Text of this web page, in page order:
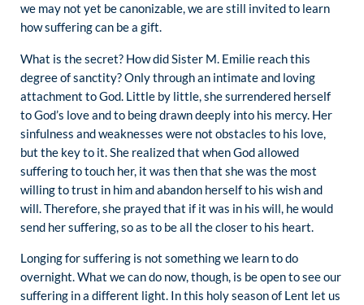
we may not yet be canonizable, we are still invited to learn
how suffering can be a gift.
What is the secret? How did Sister M. Emilie reach this
degree of sanctity? Only through an intimate and loving
attachment to God. Little by little, she surrendered herself
to God’s love and to being drawn deeply into his mercy. Her
sinfulness and weaknesses were not obstacles to his love,
but the key to it. She realized that when God allowed
suffering to touch her, it was then that she was the most
willing to trust in him and abandon herself to his wish and
will. Therefore, she prayed that if it was in his will, he would
send her suffering, so as to be all the closer to his heart.
Longing for suffering is not something we learn to do
overnight. What we can do now, though, is be open to see our
suffering in a different light. In this holy season of Lent let us